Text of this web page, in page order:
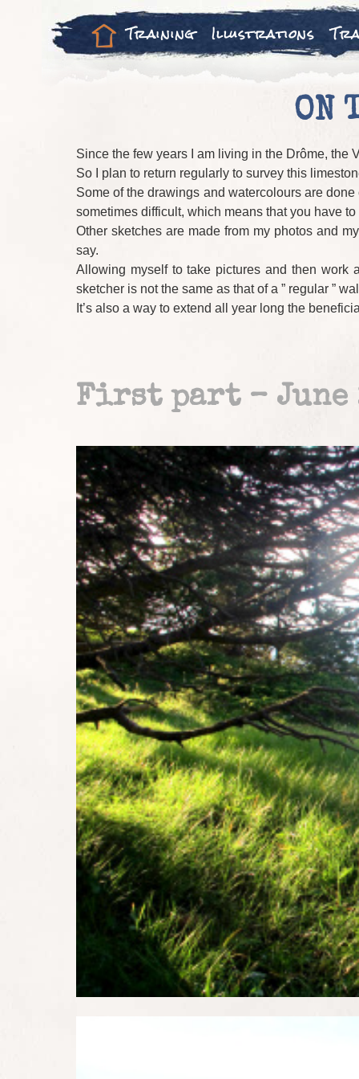
Training Illustrations
ON
Since the few years I am living in the Drôme, the
So I plan to return regularly to survey this
Some of the drawings and watercolours are
sometimes difficult, which means that you have
Other sketches are made from my photos and
say.
Allowing myself to take pictures and then work
sketcher is not the same as that of a ” regular ”
It’s also a way to extend all year long the
First part – June